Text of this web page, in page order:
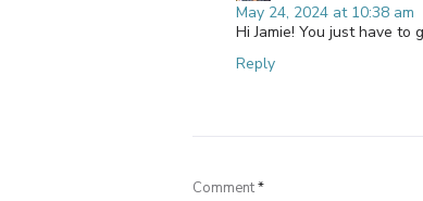
May 24, 2024 at 10:38 am
Hi Jamie! You just have to
Reply
Comment*